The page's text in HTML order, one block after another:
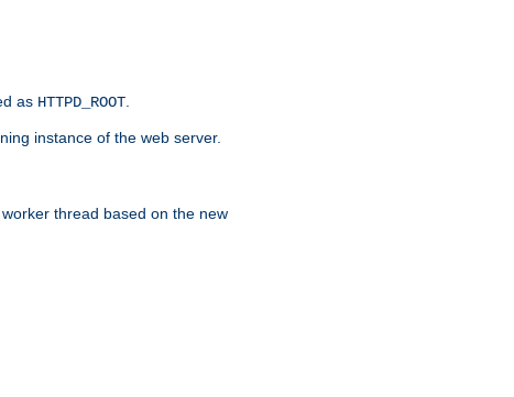
as HTTPD_ROOT
instance of the web server.
thread based on the new